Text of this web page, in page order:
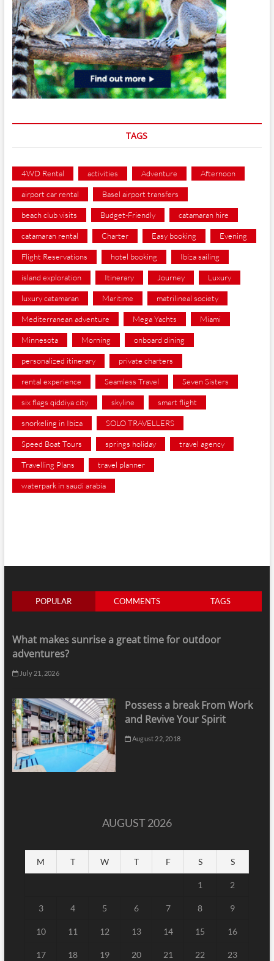
TAGS
4WD Rental activities Adventure Afternoon
airport car rental Basel airport transfers
beach club visits Budget-Friendly catamaran hire
catamaran rental Charter Easy booking Evening
Flight Reservations hotel booking Ibiza sailing
island exploration Itinerary Journey Luxury
luxury catamaran Maritime matrilineal society
Mediterranean adventure Mega Yachts Miami
Minnesota Morning onboard dining
personalized itinerary private charters
rental experience Seamless Travel Seven Sisters
six flags qiddiya city skyline smart flight
snorkeling in Ibiza SOLO TRAVELLERS
Speed Boat Tours springs holiday travel agency
Travelling Plans travel planner
waterpark in saudi arabia
POPULAR COMMENTS TAGS
What makes sunrise a great time for outdoor
adventures?
July 21, 2026
Possess a break From Work
and Revive Your Spirit
August 22, 2018
AUGUST 2026
M T W T F S S
1 2
3 4 5 6 7 8 9
10 11 12 13 14 15 16
17 18 19 20 21 22 23